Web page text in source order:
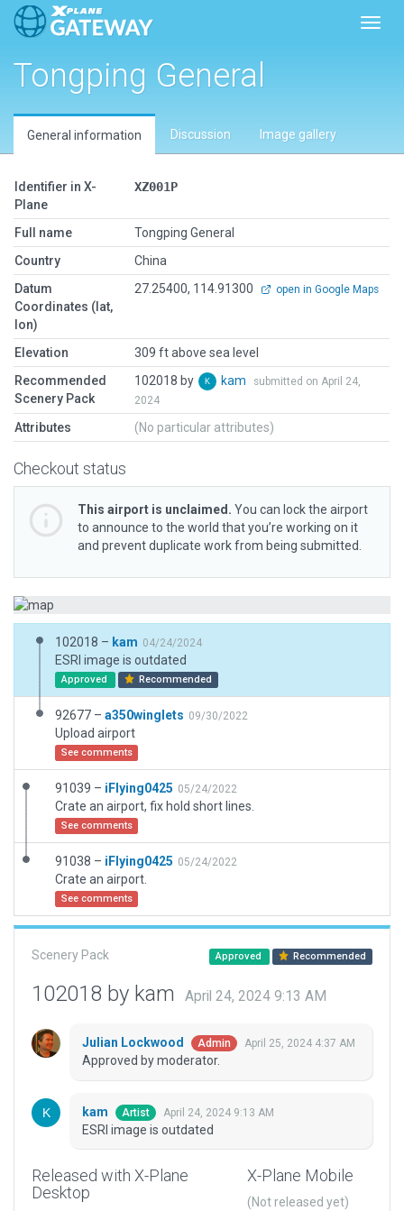
Tongping General
General information Discussion Image gallery
Identifier in X-
Plane
XZ001P
Full name
Tongping General
Country
China
Datum
Coordinates (lat,
lon)
27.25400, 114.91300 open in Google Maps
Elevation
309 ft above sea level
Recommended
Scenery Pack
102018 by kam
submitted on April 24,
2024
Attributes (No particular attributes)
Checkout status
This airport is unclaimed. You can lock the airport
to announce to the world that you’re working on it
and prevent duplicate work from being submitted.
102018 – kam 04/24/2024
ESRI image is outdated
Approved Recommended
92677 – a350winglets 09/30/2022
Upload airport
See comments
91039 – iFlying0425 05/24/2022
Crate an airport, fix hold short lines.
See comments
91038 – iFlying0425 05/24/2022
Crate an airport.
See comments
Scenery Pack Approved Recommended
102018 by kam April 24, 2024 9:13 AM
Julian Lockwood Admin April 25, 2024 4:37 AM
Approved by moderator.
kam Artist April 24, 2024 9:13 AM
ESRI image is outdated
Released with X-Plane
Desktop
X-Plane Mobile
(Not released yet)